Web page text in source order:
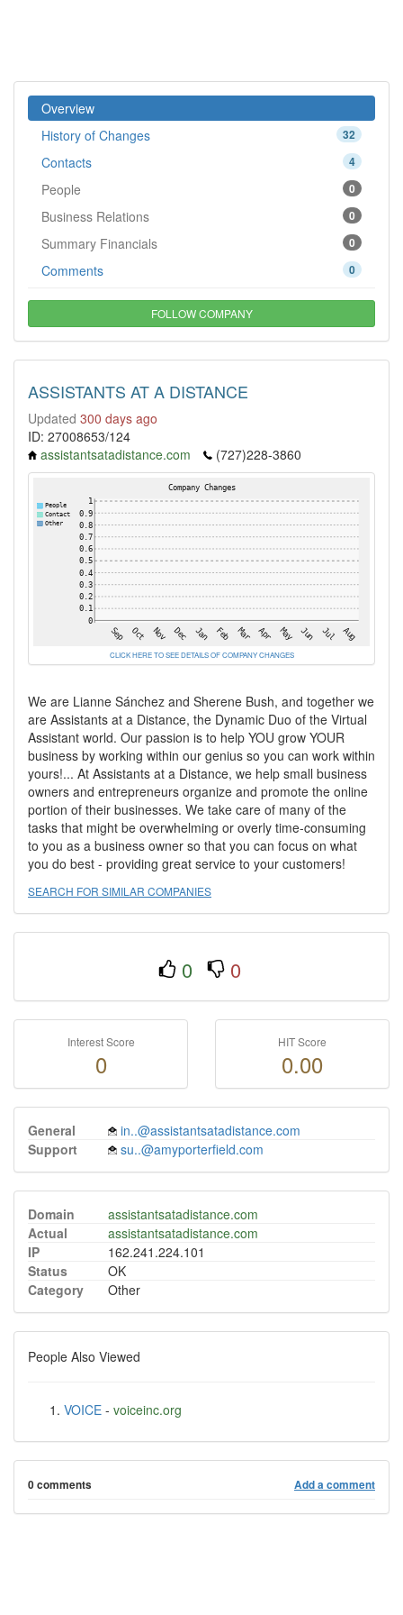
Overview
32
History of Changes
4
Contacts
0
People
0
Business Relations
0
Summary Financials
0
Comments
FOLLOW COMPANY
ASSISTANTS AT A DISTANCE
Updated 300 days ago
ID: 27008653/124
assistantsatadistance.com
(727)228-3860
CLICK HERE TO SEE DETAILS OF COMPANY CHANGES
We are Lianne Sánchez and Sherene Bush, and together we
are Assistants at a Distance, the Dynamic Duo of the Virtual
Assistant world. Our passion is to help YOU grow YOUR
business by working within our genius so you can work within
yours!... At Assistants at a Distance, we help small business
owners and entrepreneurs organize and promote the online
portion of their businesses. We take care of many of the
tasks that might be overwhelming or overly time-consuming
to you as a business owner so that you can focus on what
you do best - providing great service to your customers!
SEARCH FOR SIMILAR COMPANIES
0 0
Interest Score
0
HIT Score
0.00
General
in..@assistantsatadistance.com
Support
su..@amyporterfield.com
Domain
assistantsatadistance.com
Actual
assistantsatadistance.com
IP
162.241.224.101
Status
OK
Category
Other
People Also Viewed
VOICE - voiceinc.org
0 comments Add a comment